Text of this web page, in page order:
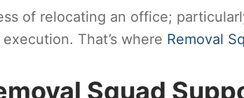
of relocating an office;
That’s where Removal
Squad